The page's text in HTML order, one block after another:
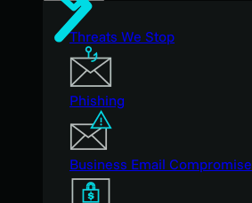
Threats We Stop
Phishing
Business Email Compromise